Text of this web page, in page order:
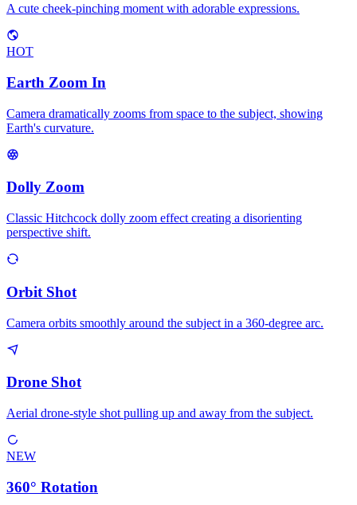
A cute cheek-pinching moment with adorable expressions.
HOT
Earth Zoom In
Camera dramatically zooms from space to the subject, showing
Earth's curvature.
Dolly Zoom
Classic Hitchcock dolly zoom effect creating a disorienting
perspective shift.
Orbit Shot
Camera orbits smoothly around the subject in a 360-degree arc.
Drone Shot
Aerial drone-style shot pulling up and away from the subject.
NEW
360° Rotation